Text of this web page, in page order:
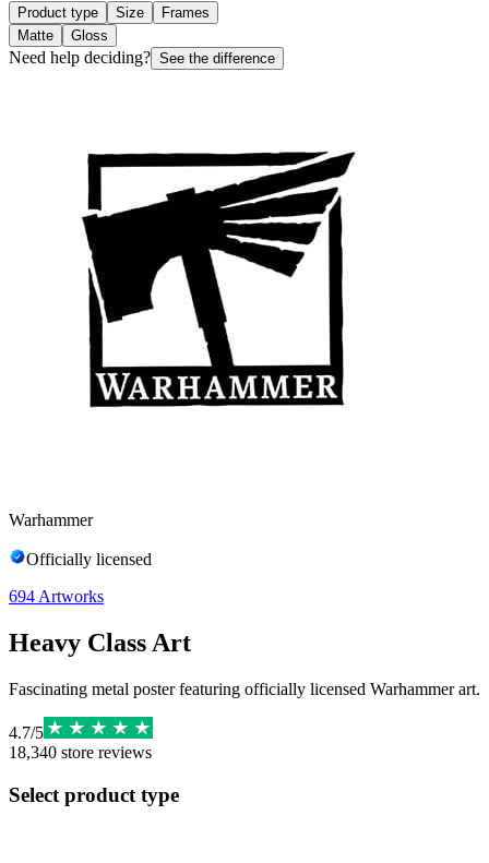
Product type Size
Frames
Matte
Gloss
Need help deciding? See the difference
Warhammer
Officially licensed
694 Artworks
Heavy Class Art
Fascinating metal poster featuring officially licensed Warhammer art.
4.7/5
18,340 store reviews
Select product type